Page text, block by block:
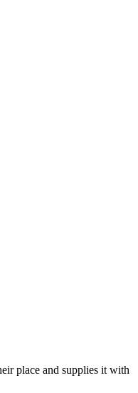
place and supplies it with